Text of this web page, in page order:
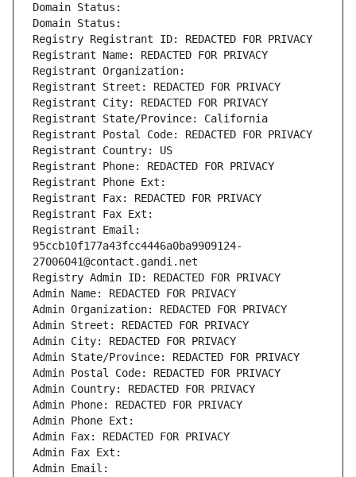
Domain Status:
Domain Status:
Registry Registrant ID: REDACTED FOR PRIVACY
Registrant Name: REDACTED FOR PRIVACY
Registrant Organization:
Registrant Street: REDACTED FOR PRIVACY
Registrant City: REDACTED FOR PRIVACY
Registrant State/Province: California
Registrant Postal Code: REDACTED FOR PRIVACY
Registrant Country: US
Registrant Phone: REDACTED FOR PRIVACY
Registrant Phone Ext:
Registrant Fax: REDACTED FOR PRIVACY
Registrant Fax Ext:
Registrant Email:
95ccb10f177a43fcc4446a0ba9909124-
27006041@contact.gandi.net
Registry Admin ID: REDACTED FOR PRIVACY
Admin Name: REDACTED FOR PRIVACY
Admin Organization: REDACTED FOR PRIVACY
Admin Street: REDACTED FOR PRIVACY
Admin City: REDACTED FOR PRIVACY
Admin State/Province: REDACTED FOR PRIVACY
Admin Postal Code: REDACTED FOR PRIVACY
Admin Country: REDACTED FOR PRIVACY
Admin Phone: REDACTED FOR PRIVACY
Admin Phone Ext:
Admin Fax: REDACTED FOR PRIVACY
Admin Fax Ext:
Admin Email: